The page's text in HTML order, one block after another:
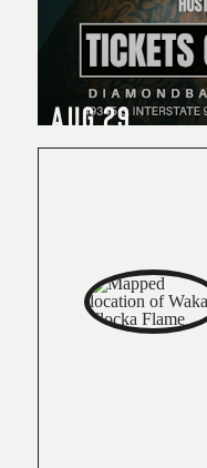
AUG 29